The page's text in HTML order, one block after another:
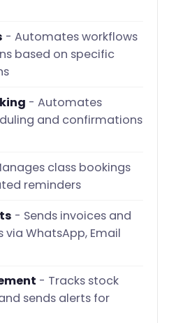
- Automates workflows
based on specific
- Automates
and confirmations
class bookings
reminders
- Sends invoices and
WhatsApp, Email
- Tracks stock
sends alerts for